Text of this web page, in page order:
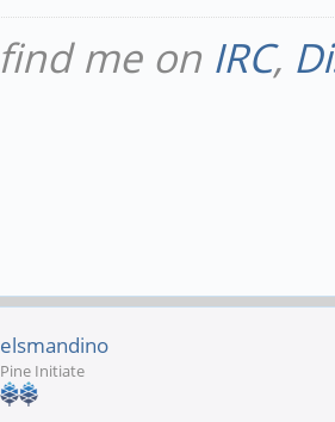
me on IRC,
elsmandino
Pine Initiate